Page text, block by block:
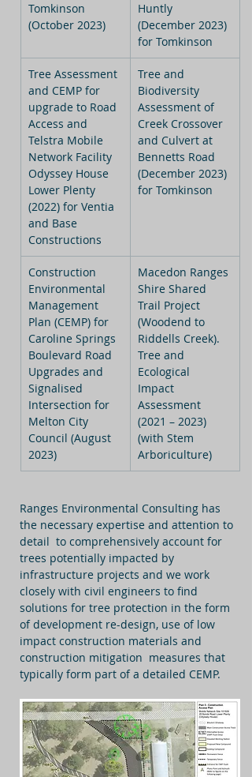
Tomkinson
(October 2023)
Huntly
(December 2023)
for Tomkinson
Tree Assessment
and CEMP for
upgrade to Road
Access and
Telstra Mobile
Network Facility
Odyssey House
Lower Plenty
(2022) for Ventia
and Base
Constructions
Tree and
Biodiversity
Assessment of
Creek Crossover
and Culvert at
Bennetts Road
(December 2023)
for Tomkinson
Construction
Environmental
Management
Plan (CEMP) for
Caroline Springs
Boulevard Road
Upgrades and
Signalised
Intersection for
Melton City
Council (August
2023)
Macedon Ranges
Shire Shared
Trail Project
(Woodend to
Riddells Creek).
Tree and
Ecological
Impact
Assessment
(2021 – 2023)
(with Stem
Arboriculture)
Ranges Environmental Consulting has
the necessary expertise and attention to
detail  to comprehensively account for
trees potentially impacted by
infrastructure projects and we work
closely with civil engineers to find
solutions for tree protection in the form
of development re-design, use of low
impact construction materials and
construction mitigation  measures that
typically form part of a detailed CEMP.